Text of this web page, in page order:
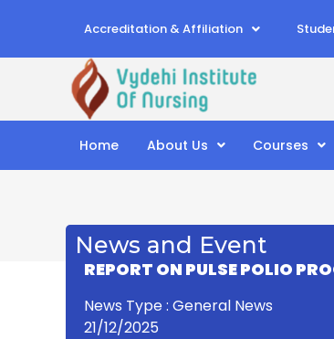
Accreditation & Affiliation
Home About Us Courses
News and Event
REPORT ON PULSE POLIO
News Type : General News
21/12/2025